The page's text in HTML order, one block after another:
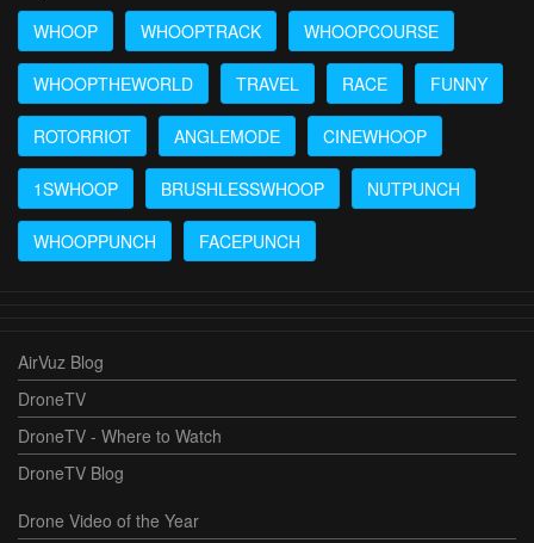
WHOOP
WHOOPTRACK WHOOPCOURSE
WHOOPTHEWORLD TRAVEL RACE FUNNY
ROTORRIOT ANGLEMODE CINEWHOOP
1SWHOOP BRUSHLESSWHOOP NUTPUNCH
WHOOPPUNCH FACEPUNCH
AirVuz Blog
DroneTV
DroneTV - Where to Watch
DroneTV Blog
Drone Video of the Year